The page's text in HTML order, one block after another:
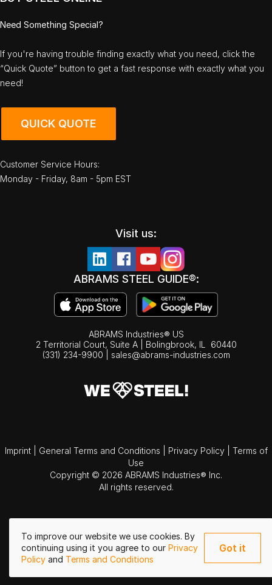
To improve our website we use cookies. By
continuing using it you agree to our Privacy
Policy and Terms and Conditions
Got it
Need Something Special?
If you're having trouble finding exactly what you need, click the
“Quick Quote” button to get a fast response with exactly what you
need!
QUICK QUOTE
Customer Service Hours:
Monday - Friday, 8am - 5pm EST
Visit us:
ABRAMS STEEL GUIDE®:
ABRAMS Industries® US
2 Territorial Court, Suite A | Bolingbrook, IL
60440
(331) 234-9900
sales@abrams-industries.com
Imprint General Terms and Conditions Privacy Policy
Terms of
Use
Copyright © 2026 ABRAMS Industries® Inc.
All rights reserved.